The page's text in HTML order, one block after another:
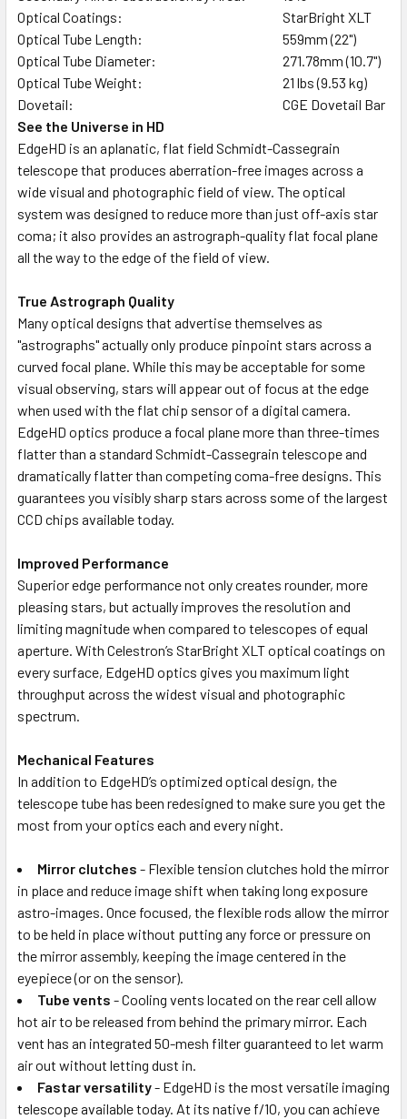
Optical Coatings:
StarBright XLT
Optical Tube Length:
559mm (22")
Optical Tube Diameter:
271.78mm (10.7")
Optical Tube Weight:
21 lbs (9.53 kg)
Dovetail:
CGE Dovetail Bar
See the Universe in HD
EdgeHD is an aplanatic, flat field Schmidt-Cassegrain
telescope that produces aberration-free images across a
wide visual and photographic field of view. The optical
system was designed to reduce more than just off-axis star
coma; it also provides an astrograph-quality flat focal plane
all the way to the edge of the field of view.
True Astrograph Quality
Many optical designs that advertise themselves as
"astrographs" actually only produce pinpoint stars across a
curved focal plane. While this may be acceptable for some
visual observing, stars will appear out of focus at the edge
when used with the flat chip sensor of a digital camera.
EdgeHD optics produce a focal plane more than three-times
flatter than a standard Schmidt-Cassegrain telescope and
dramatically flatter than competing coma-free designs. This
guarantees you visibly sharp stars across some of the largest
CCD chips available today.
Improved Performance
Superior edge performance not only creates rounder, more
pleasing stars, but actually improves the resolution and
limiting magnitude when compared to telescopes of equal
aperture. With Celestron’s StarBright XLT optical coatings on
every surface, EdgeHD optics gives you maximum light
throughput across the widest visual and photographic
spectrum.
Mechanical Features
In addition to EdgeHD’s optimized optical design, the
telescope tube has been redesigned to make sure you get the
most from your optics each and every night.
Mirror clutches - Flexible tension clutches hold the mirror
in place and reduce image shift when taking long exposure
astro-images. Once focused, the flexible rods allow the mirror
to be held in place without putting any force or pressure on
the mirror assembly, keeping the image centered in the
eyepiece (or on the sensor).
Tube vents - Cooling vents located on the rear cell allow
hot air to be released from behind the primary mirror. Each
vent has an integrated 50-mesh filter guaranteed to let warm
air out without letting dust in.
Fastar versatility- EdgeHD is the most versatile imaging
telescope available today. At its native f/10, you can achieve